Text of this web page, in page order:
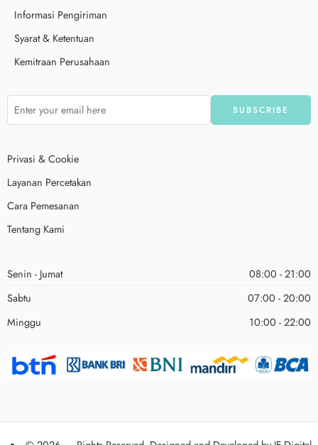
Informasi Pengiriman
Syarat & Ketentuan
Kemitraan Perusahaan
Privasi & Cookie
Layanan Percetakan
Cara Pemesanan
Tentang Kami
Senin - Jumat
08:00 - 21:00
Sabtu
07:00 - 20:00
Minggu
10:00 - 22:00